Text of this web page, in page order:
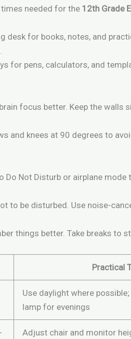
needed for the 12th Grade
desk for books, notes, and
for pens, calculators, and
focus better. Keep the walls
and knees at 90 degrees to
Not Disturb or airplane mode
to be disturbed. Use noise-
things better. Take breaks to
Practical
Use daylight where
lamp for evenings
Adjust chair and monitor